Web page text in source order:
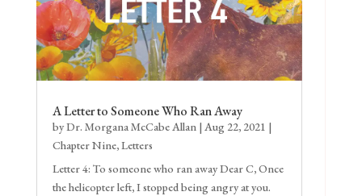
A Letter to Someone Who Ran Away
byDr. Morgana McCabe Allan| Aug 22, 2021 |
Chapter Nine,Letters
Letter 4: To someone who ran away Dear C, Once
the helicopter left, I stopped being angry at you.